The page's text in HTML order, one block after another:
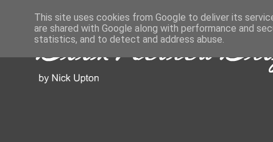
This site uses cookies from Google to deliver its
are shared with Google along with performance and
statistics, and to detect and address abuse.